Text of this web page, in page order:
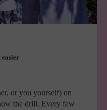
easier
or you yourself) on
the drill. Every few